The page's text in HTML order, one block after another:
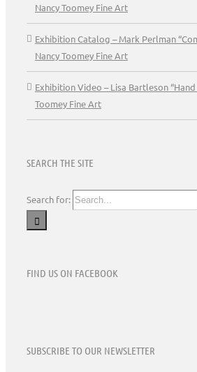
Nancy Toomey Fine Art
Exhibition Catalog – Mark Perlman
Nancy Toomey Fine Art
Exhibition Video – Lisa Bartleson
Toomey Fine Art
SEARCH THE SITE
Search for:
FIND US ON FACEBOOK
SUBSCRIBE TO OUR NEWSLETTER